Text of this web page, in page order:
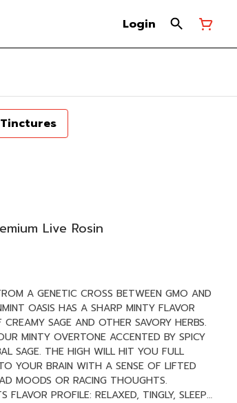
Login
Tinctures
Live Rosin
A GENETIC CROSS BETWEEN GMO AND
OASIS HAS A SHARP MINTY FLAVOR
SAGE AND OTHER SAVORY HERBS.
MINTY OVERTONE ACCENTED BY SPICY
SAGE. THE HIGH WILL HIT YOU FULL
YOUR BRAIN WITH A SENSE OF LIFTED
MOODS OR RACING THOUGHTS.